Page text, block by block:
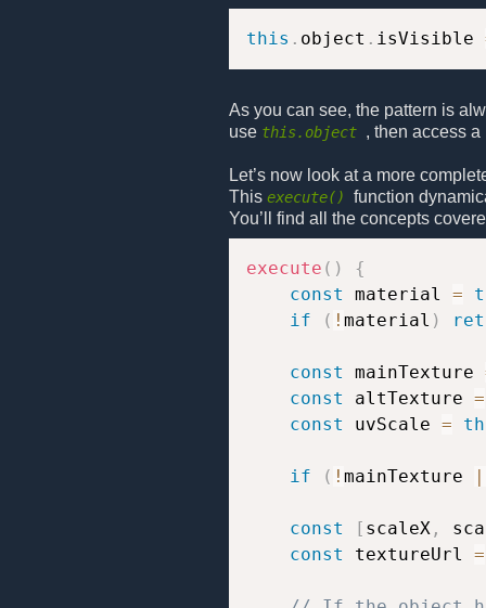
this . object . isVisible
As you can see, the pattern is
use this.object , then access
Let’s now look at a more
This execute()
function
You’ll find all the concepts
execute ( )
{
const
material =
if
( ! material )
const mainTexture
const
altTexture =
const
uvScale =
if ( ! mainTexture
const [ scaleX ,
const
textureUrl =